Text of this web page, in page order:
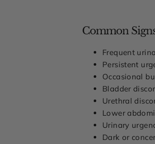
Common
Frequent
Persistent
Occasional
Bladder
Urethral
Lower
Urinary
Dark or